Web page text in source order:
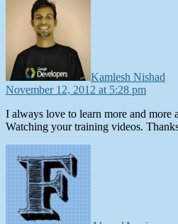
Kamlesh Nishad
November 12, 2012 at 5:28 pm
I always love to learn more and more
Watching your training videos.